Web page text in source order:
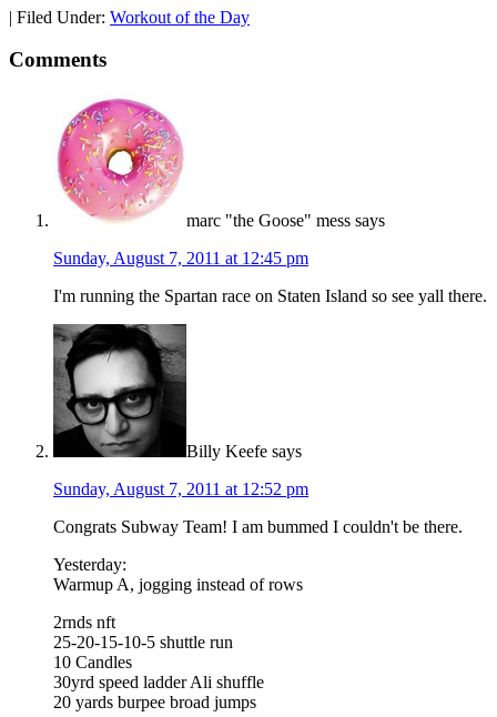
| Filed Under: Workout of the Day
Comments
marc "the Goose" mess says
Sunday, August 7, 2011 at 12:45 pm
I'm running the Spartan race on Staten Island so see yall there.
Billy Keefe says
Sunday, August 7, 2011 at 12:52 pm
Congrats Subway Team! I am bummed I couldn't be there.
Yesterday:
Warmup A, jogging instead of rows
2rnds nft
25-20-15-10-5 shuttle run
10 Candles
30yrd speed ladder Ali shuffle
20 yards burpee broad jumps